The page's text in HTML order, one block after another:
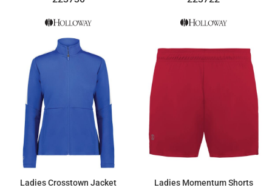
Ladies Crosstown Jacket Ladies Momentum Shorts